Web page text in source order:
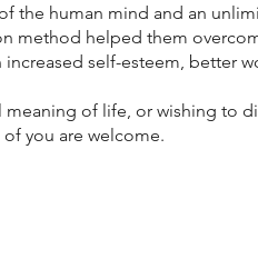
the human mind and an
method helped them
self-esteem, better
of life, or wishing to
you are welcome.